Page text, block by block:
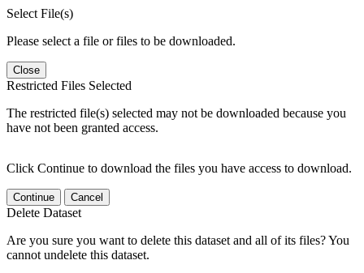
Select File(s)
Please select a file or files to be downloaded.
Close
Restricted Files Selected
The restricted file(s) selected may not be downloaded because you
have not been granted access.
Click Continue to download the files you have access to download.
Continue Cancel
Delete Dataset
Are you sure you want to delete this dataset and all of its files? You
cannot undelete this dataset.